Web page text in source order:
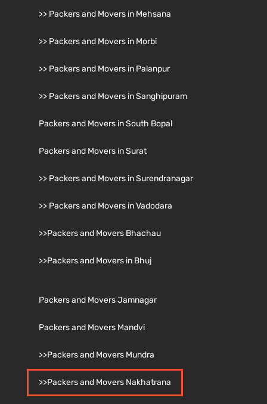
>> Packers and Movers in Mehsana
>> Packers and Movers in Morbi
>> Packers and Movers in Palanpur
>> Packers and Movers in Sanghipuram
Packers and Movers in South Bopal
Packers and Movers in Surat
>> Packers and Movers in Surendranagar
>> Packers and Movers in Vadodara
>>Packers and Movers Bhachau
>>Packers and Movers in Bhuj
Packers and Movers Jamnagar
Packers and Movers Mandvi
>>Packers and Movers Mundra
>>Packers and Movers Nakhatrana